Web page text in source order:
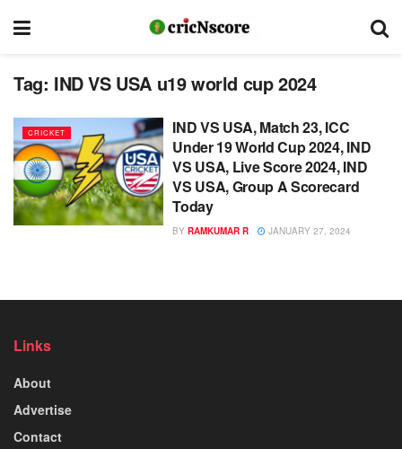
Tag: IND VS USA u19 world cup 2024
CRICKET
IND VS USA, Match 23, ICC
Under 19 World Cup 2024, IND
VS USA, Live Score 2024, IND
VS USA, Group A Scorecard
Today
BY RAMKUMAR R JANUARY 27, 2024
Links
About
Advertise
Contact